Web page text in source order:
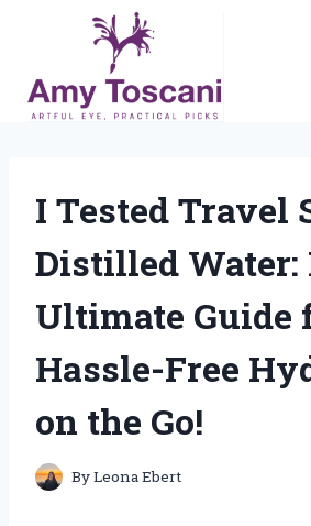
content
I Tested Travel
Distilled
Ultimate Guide
Hassle-Free
on the Go!
ByLeona Ebert